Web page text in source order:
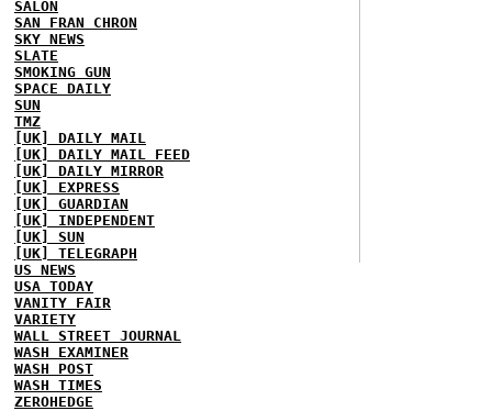
SALON
SAN FRAN CHRON
SKY NEWS
SLATE
SMOKING GUN
SPACE DAILY
SUN
TMZ
[UK] DAILY MAIL
[UK] DAILY MAIL FEED
[UK] DAILY MIRROR
[UK] EXPRESS
[UK] GUARDIAN
[UK] INDEPENDENT
[UK] SUN
[UK] TELEGRAPH
US NEWS
USA TODAY
VANITY FAIR
VARIETY
WALL STREET JOURNAL
WASH EXAMINER
WASH POST
WASH TIMES
ZEROHEDGE